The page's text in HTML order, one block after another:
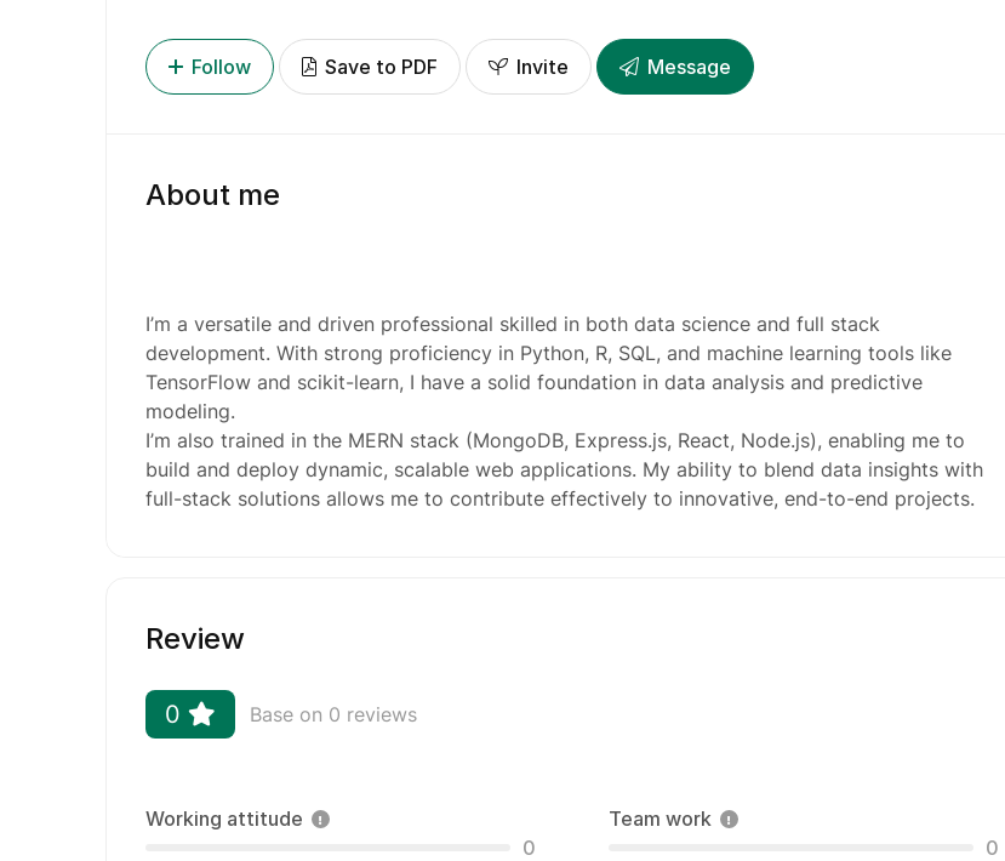
Follow Save to PDF Invite Message
About me
I’m a versatile and driven professional skilled in both data science and full stack
development. With strong proficiency in Python, R, SQL, and machine learning tools like
TensorFlow and scikit-learn, I have a solid foundation in data analysis and predictive
modeling.
I’m also trained in the MERN stack (MongoDB, Express.js, React, Node.js), enabling me to
build and deploy dynamic, scalable web applications. My ability to blend data insights with
full-stack solutions allows me to contribute effectively to innovative, end-to-end projects.
Review
0 Base on 0 reviews
Working attitude
0
Team work
0